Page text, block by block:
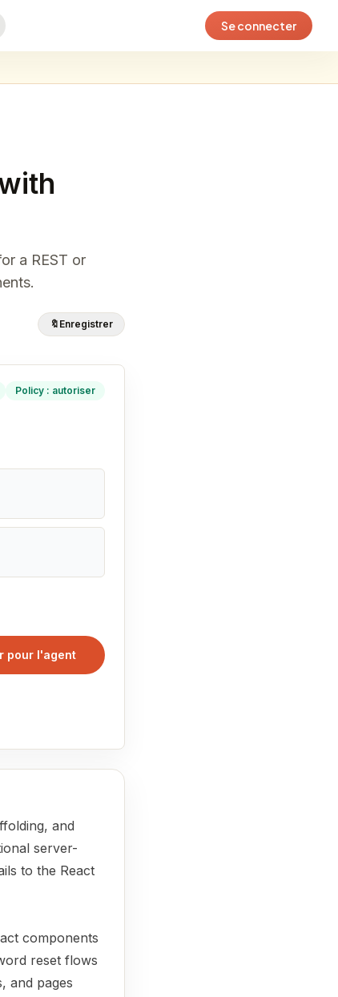
Se connecter
a REST or
🔖 Enregistrer
Policy : autoriser
pour l'agent
and
server-
to the React
components
reset flows
and pages